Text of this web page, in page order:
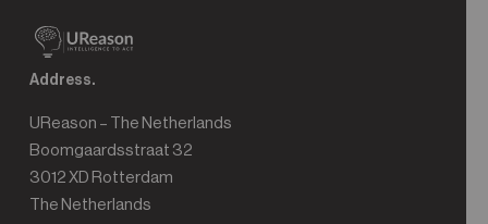
Address.
UReason – The Netherlands
Boomgaardsstraat 32
3012 XD Rotterdam
The Netherlands